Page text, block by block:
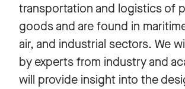
transportation and logistics of
goods and are found in
air, and industrial sectors. We
by experts from industry and
will provide insight into the